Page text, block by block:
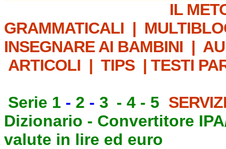
IL
GRAMMATICALI |
INSEGNARE AI BAMBINI |
ARTICOLI | TIPS | TESTI
Serie 1 - 2 - 3 - 4 - 5
Dizionario - Convertitore
valute in lire ed euro